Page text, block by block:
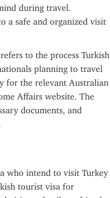
during travel.
a safe and organized visit
to the process Turkish
planning to travel
for the relevant Australian
Affairs website. The
documents, and
who intend to visit Turkey
tourist visa for